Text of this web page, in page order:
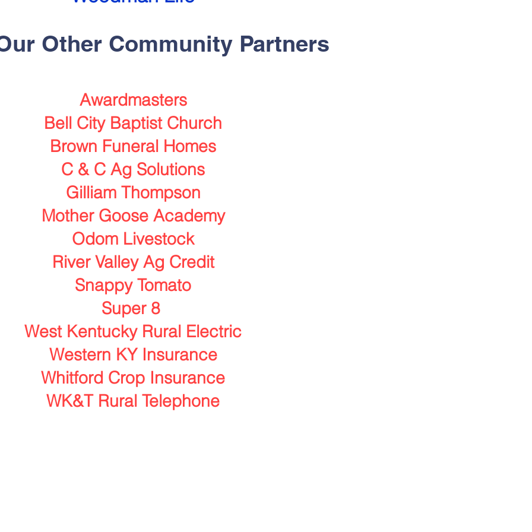
Other Community Partners
Awardmasters
Bell City Baptist Church
Brown Funeral Homes
C & C Ag Solutions
Gilliam Thompson
Mother Goose Academy
Odom Livestock
River Valley Ag Credit
Snappy Tomato
Super 8
West Kentucky Rural Electric
Western KY Insurance
Whitford Crop Insurance
WK&T Rural Telephone